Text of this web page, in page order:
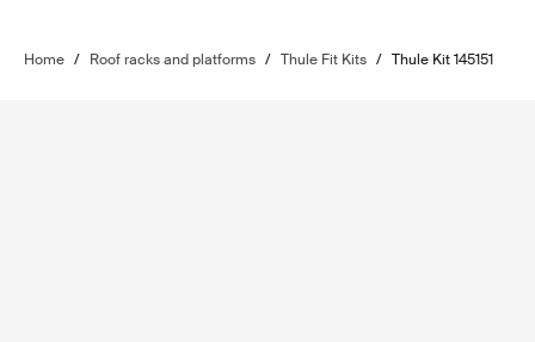
Home / Roof racks and platforms / Thule Fit Kits / Thule Kit 145151